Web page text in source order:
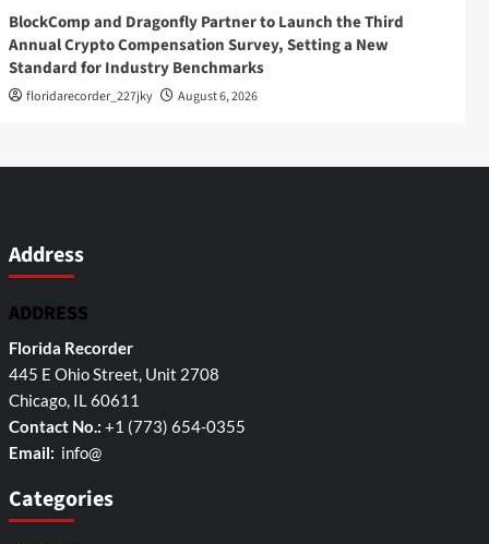
BlockComp and Dragonfly Partner to Launch the Third
Annual Crypto Compensation Survey, Setting a New
Standard for Industry Benchmarks
floridarecorder_227jky August 6, 2026
Address
ADDRESS
Florida Recorder
445 E Ohio Street, Unit 2708
Chicago, IL 60611
Contact No.: +1 (773) 654-0355
Email: info@
Categories